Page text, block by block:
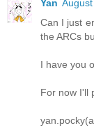
Yan
Can I just
the ARCs
I have you
For now I'll